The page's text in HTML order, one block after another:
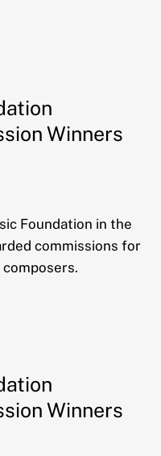
Winners
Foundation in the
commissions for
Winners